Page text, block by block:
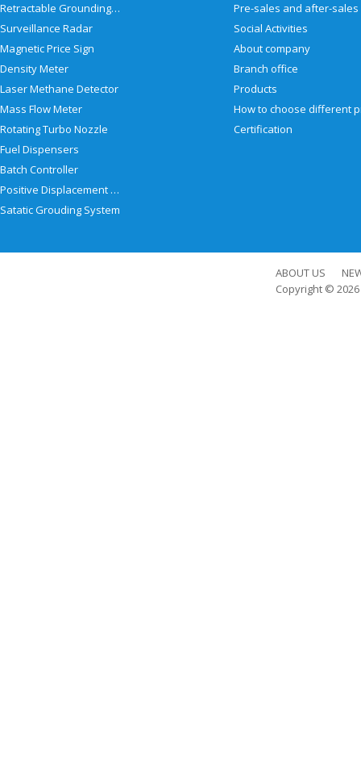
Retractable Grounding Reel
Surveillance Radar
Magnetic Price Sign
Density Meter
Laser Methane Detector
Mass Flow Meter
Rotating Turbo Nozzle
Fuel Dispensers
Batch Controller
Positive Displacement Meter
Satatic Grouding System
Social Activities
About company
Branch office
Products
Certification
ABOUT US
Copyright © 2026